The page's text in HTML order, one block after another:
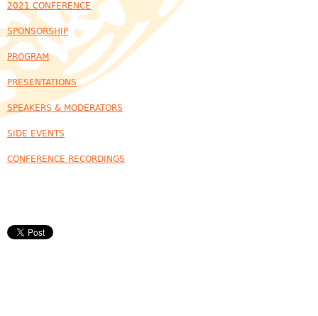
2021 CONFERENCE
SPONSORSHIP
PROGRAM
PRESENTATIONS
SPEAKERS & MODERATORS
SIDE EVENTS
CONFERENCE RECORDINGS